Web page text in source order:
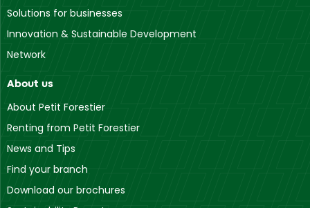
Solutions for businesses
Innovation & Sustainable Development
Network
About us
About Petit Forestier
Renting from Petit Forestier
News and Tips
Find your branch
Download our brochures